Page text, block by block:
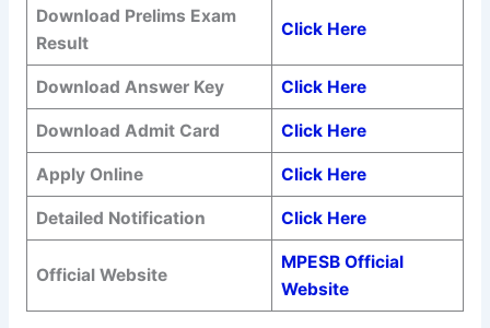
Download Prelims Exam
Result
Click Here
Download Answer Key Click Here
Download Admit Card Click Here
Apply Online Click Here
Detailed Notification Click Here
Official Website
MPESB Official
Website